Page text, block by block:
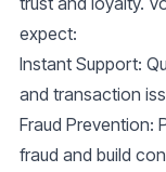
expect:
Instant Support:
and transaction
Fraud Prevention:
fraud and build